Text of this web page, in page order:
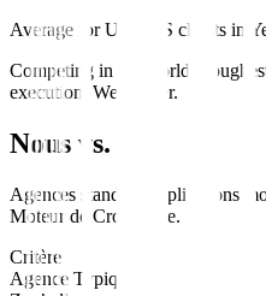
Average for US SaaS clients in
Competing in the world's
execution. We deliver.
Nous vs. Eux
Agences standard applications
Moteur de Croissance.
Critère
Agence Typique